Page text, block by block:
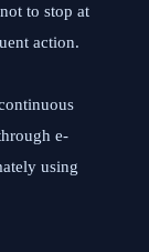
to stop at
action.
e-
using